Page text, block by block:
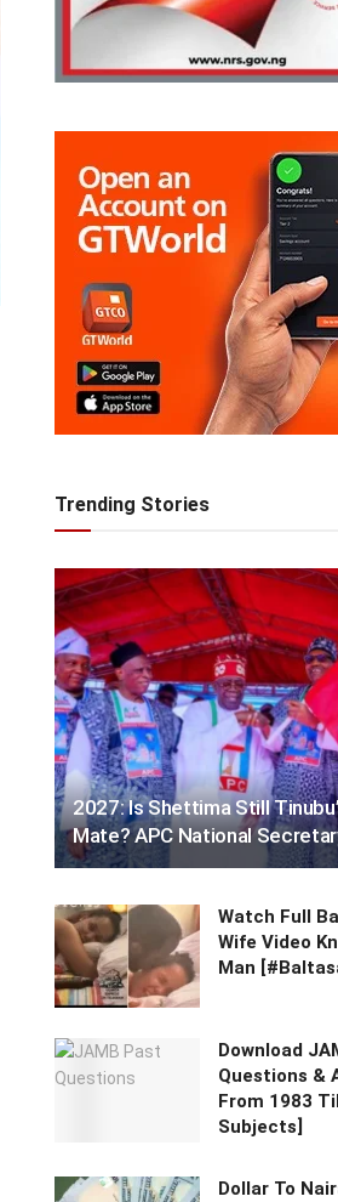
Trending Stories
2027: Is Shettima Still
Mate? APC National
Watch Full
Wife Video
Man
Download
Questions &
From 1983
Subjects]
Dollar To